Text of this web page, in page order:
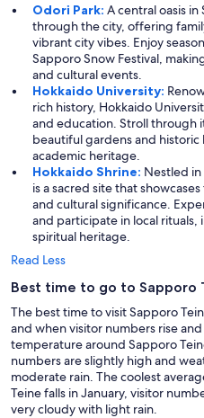
Odori Park: A central oasis
through the city, offering
vibrant city vibes. Enjoy
Sapporo Snow Festival,
and cultural events.
Hokkaido University:
rich history, Hokkaido
and education. Stroll through
beautiful gardens and
academic heritage.
Hokkaido Shrine: Nestled
is a sacred site that
and cultural significance.
and participate in local rituals,
spiritual heritage.
Read Less
Best time to go to Sapporo
The best time to visit Sapporo
and when visitor numbers rise
temperature around Sapporo
numbers are slightly high and
moderate rain. The coolest
Teine falls in January, visitor
very cloudy with light rain.